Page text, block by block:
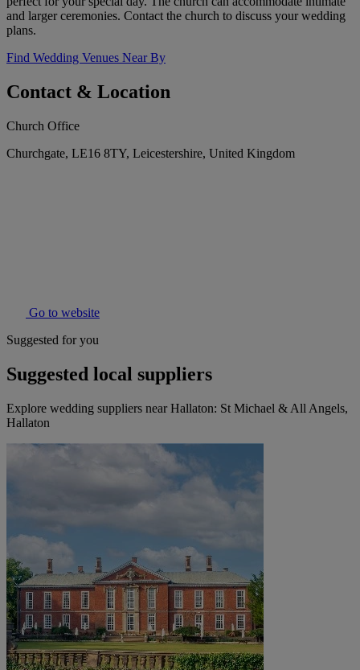
and larger ceremonies. Contact the church to discuss your wedding
plans.
Find Wedding Venues Near By
Contact & Location
Church Office
Churchgate, LE16 8TY, Leicestershire, United Kingdom
Go to website
Suggested for you
Suggested local suppliers
Explore wedding suppliers near Hallaton: St Michael & All Angels,
Hallaton